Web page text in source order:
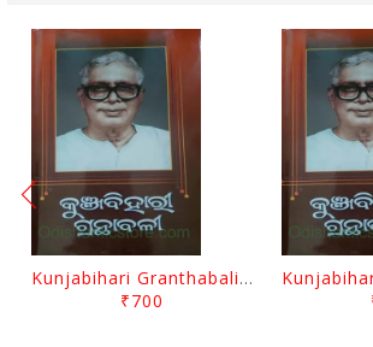
Kunjabihari Granthabali Part 10 By Kunjabihari Das
₹700